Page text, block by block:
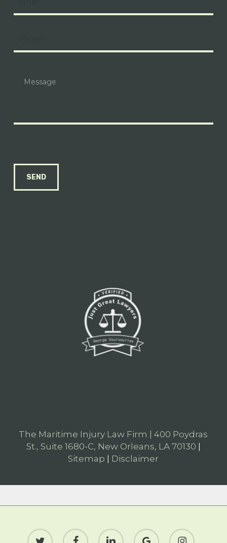
The Maritime Injury Law Firm | 400 Poydras
St., Suite 1680-C, New Orleans, LA 70130 |
Sitemap | Disclaimer
twitter facebook linkedin
google-
instagram